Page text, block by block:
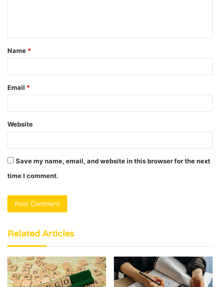
t
*
Name *
Email *
Website
Save my name, email, and website in this browser for the next
time I comment.
Related Articles